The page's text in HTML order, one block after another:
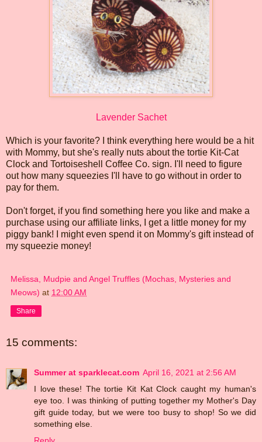
Lavender Sachet
Which is your favorite? I think everything here would be a hit
with Mommy, but she's really nuts about the tortie Kit-Cat
Clock and Tortoiseshell Coffee Co. sign. I'll need to figure
out how many squeezies I'll have to go without in order to
pay for them.
Don't forget, if you find something here you like and make a
purchase using our affiliate links, I get a little money for my
piggy bank! I might even spend it on Mommy's gift instead of
my squeezie money!
Melissa, Mudpie and Angel Truffles (Mochas, Mysteries and
Meows) at 12:00 AM
Share
15 comments:
Summer at sparklecat.com April 16, 2021 at 2:56 AM
I love these! The tortie Kit Kat Clock caught my human's
eye too. I was thinking of putting together my Mother's Day
gift guide today, but we were too busy to shop! So we did
something else.